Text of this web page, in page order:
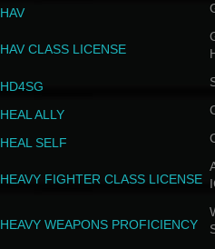
HAV
HAV CLASS LICENSE
HD4SG
HEAL ALLY
HEAL SELF
HEAVY FIGHTER CLASS LICENSE
HEAVY WEAPONS PROFICIENCY